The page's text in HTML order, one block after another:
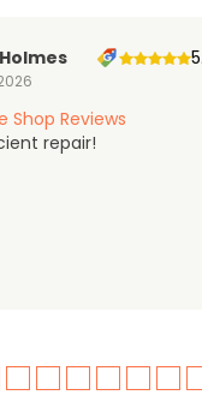
Shop Reviews
repair!